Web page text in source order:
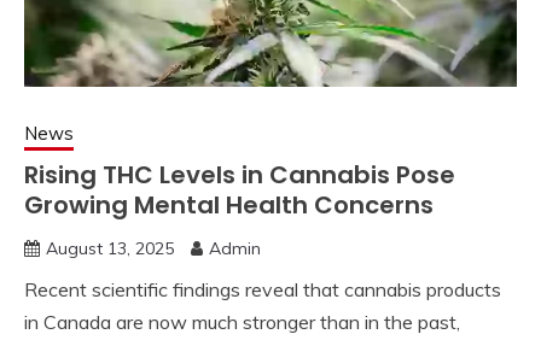
News
Rising THC Levels in Cannabis Pose
Growing Mental Health Concerns
August 13, 2025 Admin
Recent scientific findings reveal that cannabis products
in Canada are now much stronger than in the past,